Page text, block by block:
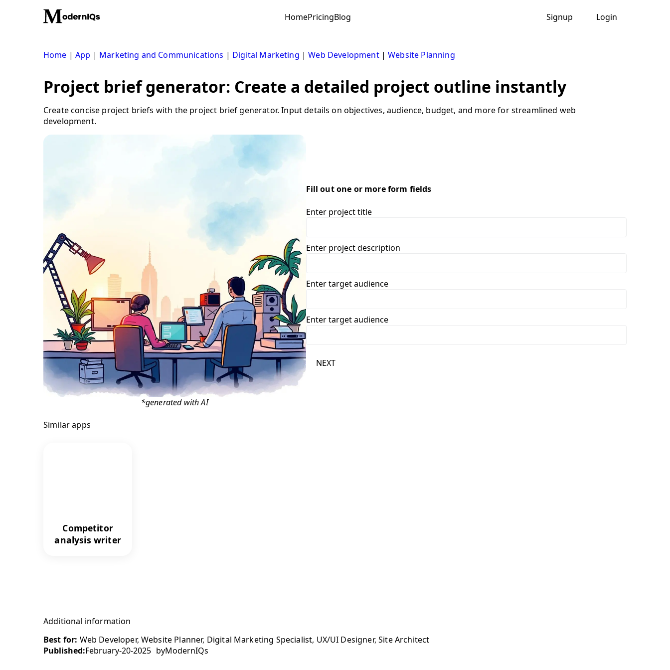
HomePricingBlog Signup Login
Home |App | Marketing and Communications | Digital Marketing |Web Development|Website Planning
Project brief generator: Create a detailed project outline instantly
Create concise project briefs with the project brief generator. Input details on objectives, audience, budget, and more for streamlined web
development.
*generated with AI
Fill out one or more form fields
Enter project title
Enter project description
Enter target audience
Enter target audience
NEXT
Similar apps
Competitor
analysis writer
Additional information
Best for: Web Developer, Website Planner, Digital Marketing Specialist, UX/UI Designer, Site Architect
Published:February-20-2025 byModernIQs